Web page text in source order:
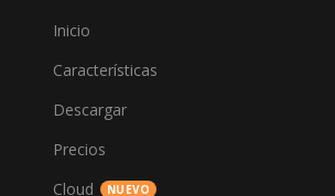
Inicio
Características
Descargar
Precios
Cloud
NUEVO